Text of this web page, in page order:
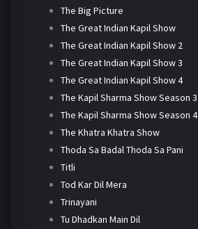
The Big Picture
The Great Indian Kapil Show
The Great Indian Kapil Show 2
The Great Indian Kapil Show 3
The Great Indian Kapil Show 4
The Kapil Sharma Show Season 3
The Kapil Sharma Show Season 4
The Khatra Khatra Show
Thoda Sa Badal Thoda Sa Pani
Titli
Tod Kar Dil Mera
Trinayani
Tu Dhadkan Main Dil